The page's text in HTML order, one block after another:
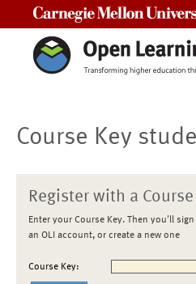
Course Key
Register with a Course
Enter your Course Key. Then you'll
an OLI account, or create a new one
Course Key: